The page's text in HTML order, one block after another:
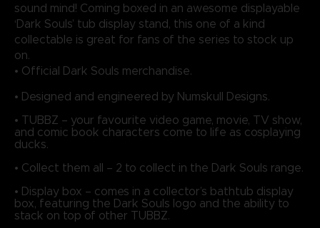
sound mind! Coming boxed in an awesome displayable
‘Dark Souls’ tub display stand, this one of a kind
collectable is great for fans of the series to stock up
on.
• Official Dark Souls merchandise.
• Designed and engineered by Numskull Designs.
• TUBBZ – your favourite video game, movie, TV show,
and comic book characters come to life as cosplaying
ducks.
• Collect them all – 2 to collect in the Dark Souls range.
• Display box – comes in a collector’s bathtub display
box, featuring the Dark Souls logo and the ability to
stack on top of other TUBBZ.